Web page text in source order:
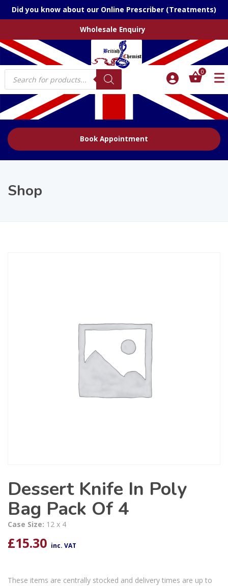
Did you know about our Online Prescriber (Treatments)
Wholesale Enquiry
Products
search
0
Book Appointment
Shop
Dessert Knife In Poly
Bag Pack Of 4
Case Size: 12 x 4
£15.30 inc. VAT
These items are centrally stocked and delivery times are up to